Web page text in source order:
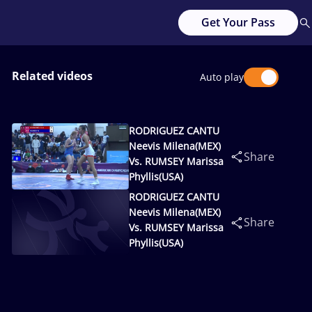
Get Your Pass
Related videos Auto play
RODRIGUEZ CANTU
Neevis Milena(MEX)
Vs. RUMSEY Marissa
Phyllis(USA)
Share
RODRIGUEZ CANTU
Neevis Milena(MEX)
Vs. RUMSEY Marissa
Phyllis(USA)
Share